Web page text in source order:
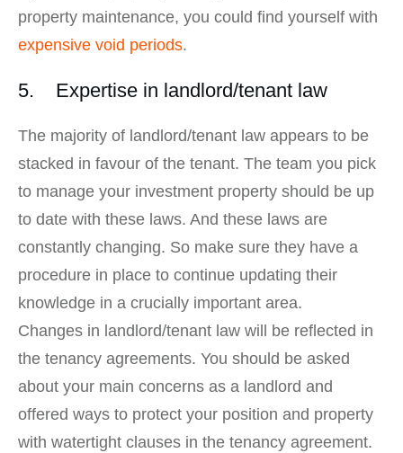
property maintenance, you could find yourself with
expensive void periods.
5. Expertise in landlord/tenant law
The majority of landlord/tenant law appears to be
stacked in favour of the tenant. The team you pick
to manage your investment property should be up
to date with these laws. And these laws are
constantly changing. So make sure they have a
procedure in place to continue updating their
knowledge in a crucially important area.
Changes in landlord/tenant law will be reflected in
the tenancy agreements. You should be asked
about your main concerns as a landlord and
offered ways to protect your position and property
with watertight clauses in the tenancy agreement.